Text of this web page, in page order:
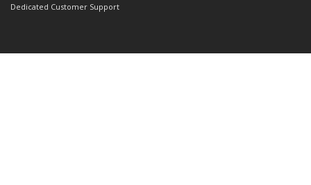
Dedicated Customer Support